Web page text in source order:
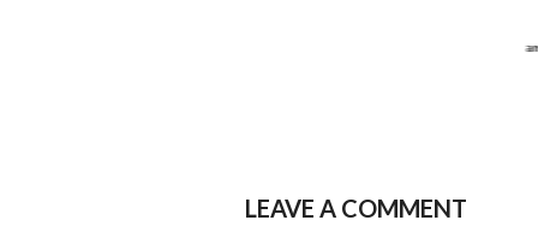
LEAVE A COMMENT